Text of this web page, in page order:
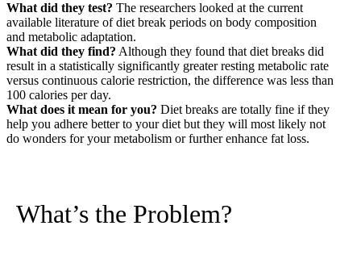
What did they test? The researchers looked at the current
available literature of diet break periods on body composition
and metabolic adaptation.
What did they find? Although they found that diet breaks did
result in a statistically significantly greater resting metabolic rate
versus continuous calorie restriction, the difference was less than
100 calories per day.
What does it mean for you? Diet breaks are totally fine if they
help you adhere better to your diet but they will most likely not
do wonders for your metabolism or further enhance fat loss.
What’s the Problem?